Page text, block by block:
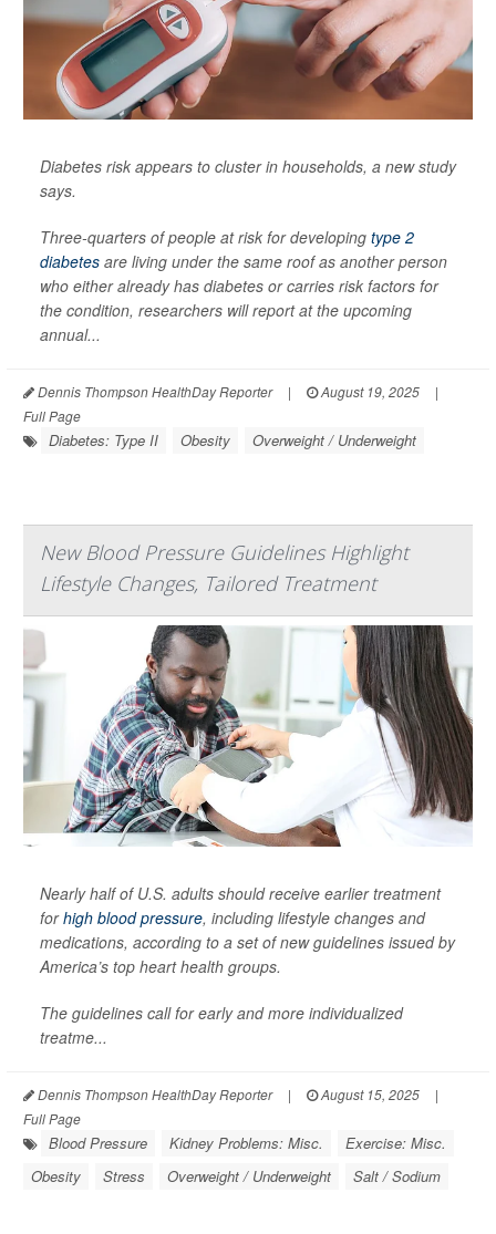
Diabetes risk appears to cluster in households, a new study
says.
Three-quarters of people at risk for developing type 2
diabetes are living under the same roof as another person
who either already has diabetes or carries risk factors for
the condition, researchers will report at the upcoming
annual...
Dennis Thompson HealthDay Reporter | August 19, 2025
|
Full Page
Diabetes: Type II Obesity Overweight / Underweight
New Blood Pressure Guidelines Highlight
Lifestyle Changes, Tailored Treatment
Nearly half of U.S. adults should receive earlier treatment
forhigh blood pressure, including lifestyle changes and
medications, according to a set of new guidelines issued by
America’s top heart health groups.
The guidelines call for early and more individualized
treatme...
Dennis Thompson HealthDay Reporter | August 15, 2025
|
Full Page
Blood Pressure Kidney Problems: Misc.
Exercise: Misc.
Obesity
Stress Overweight / Underweight Salt / Sodium